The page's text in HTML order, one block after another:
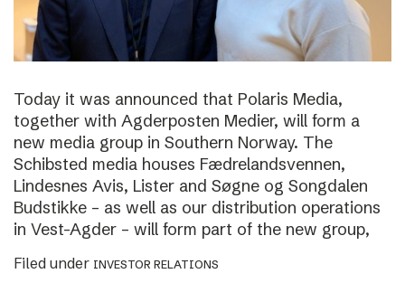
Today it was announced that Polaris Media,
together with Agderposten Medier, will form a
new media group in Southern Norway. The
Schibsted media houses Fædrelandsvennen,
Lindesnes Avis, Lister and Søgne og Songdalen
Budstikke – as well as our distribution operations
in Vest-Agder – will form part of the new group,
Filed under INVESTOR RELATIONS